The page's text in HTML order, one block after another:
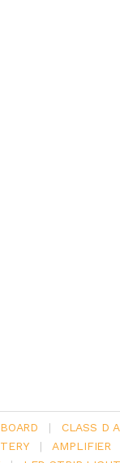
| CLASS D
| AMPLIFIER